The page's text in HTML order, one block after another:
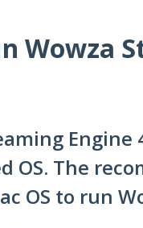
Wowza
Engine
OS. The
OS to run